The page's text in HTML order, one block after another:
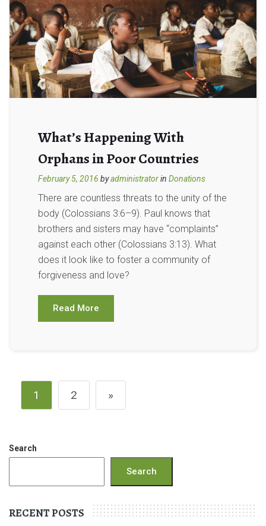
What’s Happening With
Orphans in Poor Countries
February 5, 2016 byadministratorin Donations
There are countless threats to the unity of the
body (Colossians 3:6–9). Paul knows that
brothers and sisters may have “complaints”
against each other (Colossians 3:13). What
does it look like to foster a community of
forgiveness and love?
Read More
1 2 »
Search
Search
RECENT POSTS